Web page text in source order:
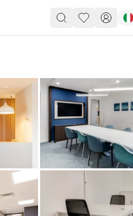
you’re a freelancer, startup, growing
enterprise,
find a workspace that fits
you work.